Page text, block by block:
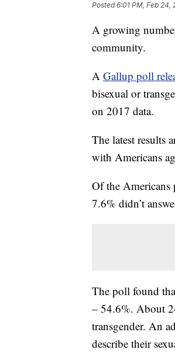
Posted6:01 PM, Feb 24,
A growing
community.
A Gallup poll
bisexual or
on 2017 data.
The latest results
with Americans
Of the Americans
7.6% didn’t
The poll found
– 54.6%. About
transgender. An
describe their